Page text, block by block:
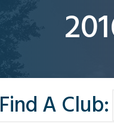
Find A Club: